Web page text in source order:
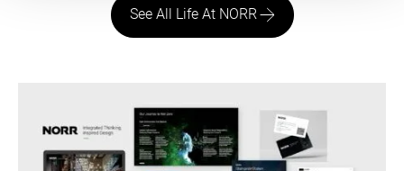
See All Life At NORR